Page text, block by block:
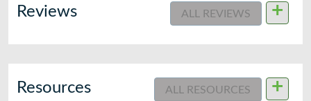
Reviews ALL REVIEWS +
Resources ALL RESOURCES +